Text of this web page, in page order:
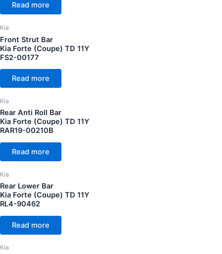
Read more
Kia
Front Strut Bar
Kia Forte (Coupe) TD 11Y
FS2-00177
Read more
Kia
Rear Anti Roll Bar
Kia Forte (Coupe) TD 11Y
RAR19-00210B
Read more
Kia
Rear Lower Bar
Kia Forte (Coupe) TD 11Y
RL4-90462
Read more
Kia